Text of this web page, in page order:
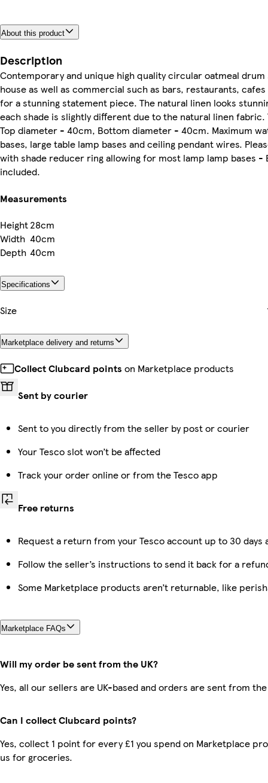
About this product
Description
Contemporary and unique high quality circular oatmeal
house as well as commercial such as bars, restaurants,
for a stunning statement piece. The natural linen looks
each shade is slightly different due to the natural linen
Top diameter - 40cm, Bottom diameter - 40cm. Maximum
bases, large table lamp bases and ceiling pendant wires.
with shade reducer ring allowing for most lamp lamp bases -
included.
Measurements
Height28cm
Width 40cm
Depth 40cm
Specifications
Size
Marketplace delivery and returns
Collect Clubcard points on Marketplace products
Sent by courier
Sent to you directly from the seller by post or courier
Your Tesco slot won’t be affected
Track your order online or from the Tesco app
Free returns
Request a return from your Tesco account up to 30
Follow the seller’s instructions to send it back for a
Some Marketplace products aren’t returnable, like
Marketplace FAQs
Will my order be sent from the UK?
Yes, all our sellers are UK-based and orders are sent from the
Can I collect Clubcard points?
Yes, collect 1 point for every £1 you spend on Marketplace
us for groceries.